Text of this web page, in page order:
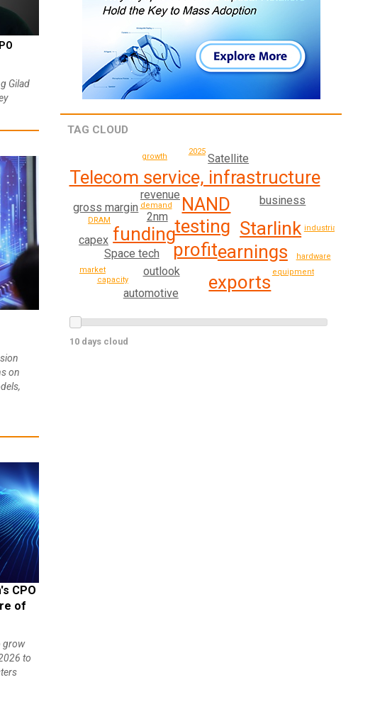
Gilad
on
CPO
of
grow
to
TAG CLOUD
testing
NAND
profit
Telecom service, infrastructure
earnings
Starlink
funding
exports
2nm
Space tech
outlook
gross margin
business
automotive
capex
revenue
Satellite
demand
equipment
hardware
industrial
DRAM
growth
2025
market
capacity
10 days cloud